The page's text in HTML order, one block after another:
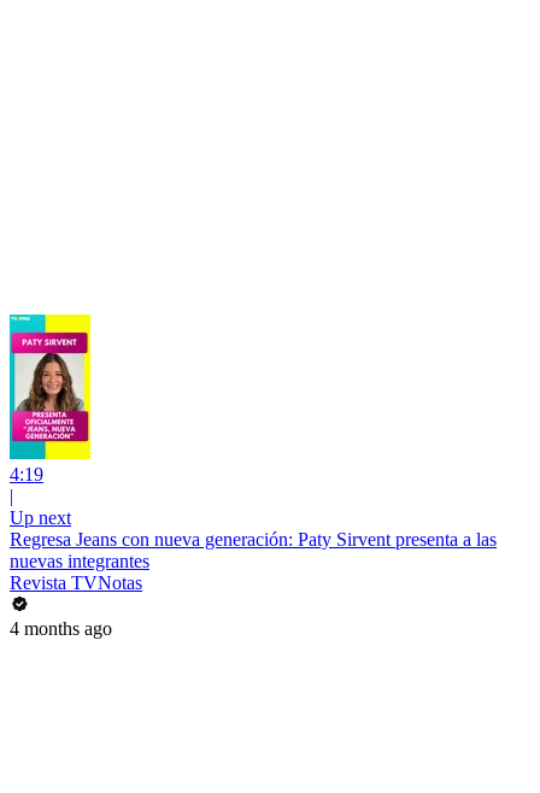
4:19
|
Up next
Regresa Jeans con nueva generación: Paty Sirvent presenta a las
nuevas integrantes
Revista TVNotas
4 months ago